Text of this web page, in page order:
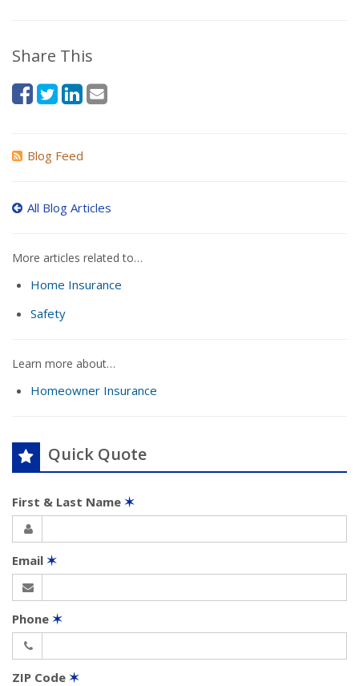
Share This
Blog Feed
All Blog Articles
More articles related to…
Home Insurance
Safety
Learn more about…
Homeowner Insurance
Quick Quote
First & Last Name ✶
Email ✶
Phone ✶
ZIP Code ✶